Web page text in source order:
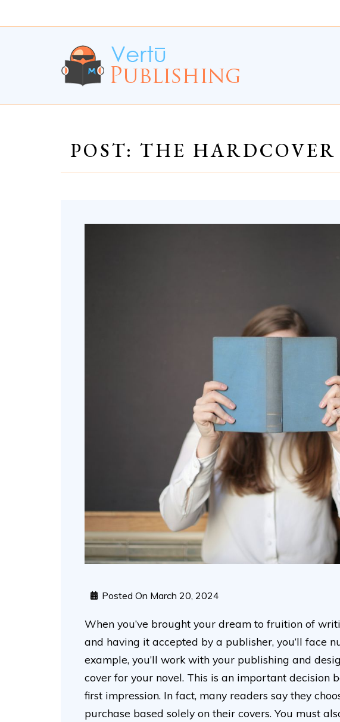
POST: THE
Posted On March 20, 2024
When you’ve brought your dream to fruition of
and having it accepted by a publisher, you’ll face
example, you’ll work with your publishing and
cover for your novel. This is an important decision
first impression. In fact, many readers say they
purchase based solely on their covers. You must